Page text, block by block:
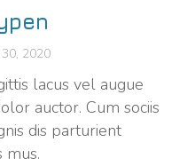
2020
lacus vel augue
auctor. Cum sociis
dis parturient
mus.